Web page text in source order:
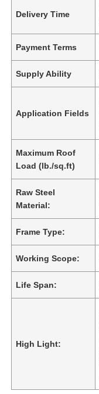
Delivery Time
Payment Terms
Supply Ability
Application Fields
Maximum Roof
Load (lb./sq.ft)
Raw Steel
Material:
Frame Type:
Working Scope:
Life Span:
High Light: